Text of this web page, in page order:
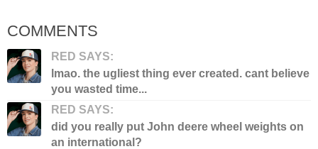
COMMENTS
RED SAYS:
lmao. the ugliest thing ever created. cant believe
you wasted time...
RED SAYS:
did you really put John deere wheel weights on
an international?